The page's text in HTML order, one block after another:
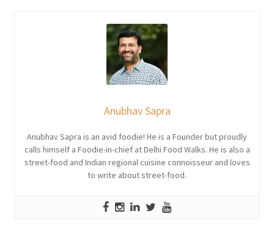
Anubhav Sapra
Anubhav Sapra is an avid foodie! He is a Founder but proudly
calls himself a Foodie-in-chief at Delhi Food Walks. He is also a
street-food and Indian regional cuisine connoisseur and loves
to write about street-food.